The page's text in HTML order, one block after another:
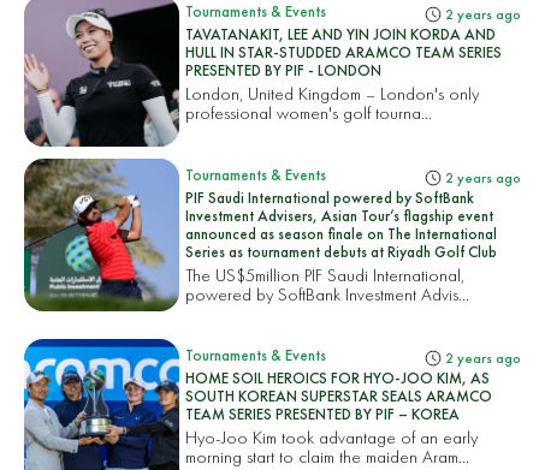
Tournaments & Events 2 years ago
TAVATANAKIT, LEE AND YIN JOIN KORDA AND
HULL IN STAR-STUDDED ARAMCO TEAM SERIES
PRESENTED BY PIF - LONDON
London, United Kingdom – London's only
professional women's golf tourna...
Tournaments & Events 2 years ago
PIF Saudi International powered by SoftBank
Investment Advisers, Asian Tour’s flagship event
announced as season finale on The International
Series as tournament debuts at Riyadh Golf Club
The US$5million PIF Saudi International,
powered by SoftBank Investment Advis...
Tournaments & Events 2 years ago
HOME SOIL HEROICS FOR HYO-JOO KIM, AS
SOUTH KOREAN SUPERSTAR SEALS ARAMCO
TEAM SERIES PRESENTED BY PIF – KOREA
Hyo-Joo Kim took advantage of an early
morning start to claim the maiden Aram...